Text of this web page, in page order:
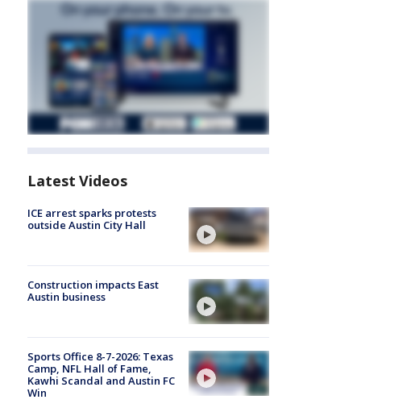
Latest Videos
ICE arrest sparks protests
outside Austin City Hall
Construction impacts East
Austin business
Sports Office 8-7-2026: Texas
Camp, NFL Hall of Fame,
Kawhi Scandal and Austin FC
Win